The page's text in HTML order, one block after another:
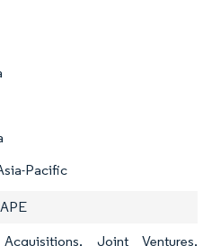
Pacific
Joint Ventures,